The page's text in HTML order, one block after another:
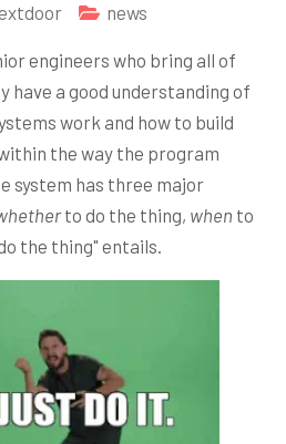
news
engineers who bring all of
have a good understanding of
work and how to build
the way the program
system has three major
to do the thing, when to
the thing" entails.